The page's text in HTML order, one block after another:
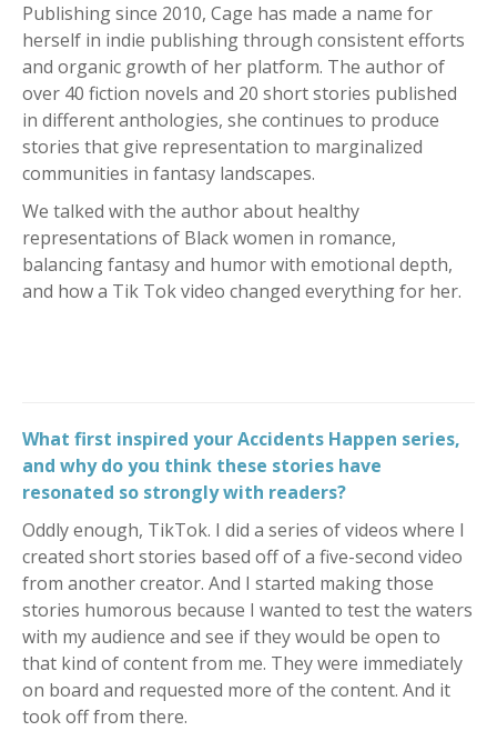
Publishing since 2010, Cage has made a name for
herself in indie publishing through consistent efforts
and organic growth of her platform. The author of
over 40 fiction novels and 20 short stories published
in different anthologies, she continues to produce
stories that give representation to marginalized
communities in fantasy landscapes.
We talked with the author about healthy
representations of Black women in romance,
balancing fantasy and humor with emotional depth,
and how a Tik Tok video changed everything for her.
What first inspired your Accidents Happen series,
and why do you think these stories have
resonated so strongly with readers?
Oddly enough, TikTok. I did a series of videos where I
created short stories based off of a five-second video
from another creator. And I started making those
stories humorous because I wanted to test the waters
with my audience and see if they would be open to
that kind of content from me. They were immediately
on board and requested more of the content. And it
took off from there.